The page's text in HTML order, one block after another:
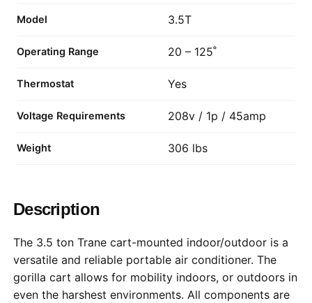
Model 3.5T
Operating Range 20 – 125˚
Thermostat Yes
Voltage Requirements 208v / 1p / 45amp
Weight 306 lbs
Description
The 3.5 ton Trane cart-mounted indoor/outdoor is a
versatile and reliable portable air conditioner. The
gorilla cart allows for mobility indoors, or outdoors in
even the harshest environments. All components are